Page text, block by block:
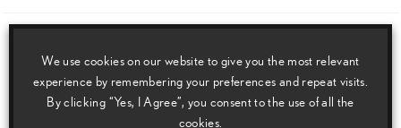
Lexus unveils Shaped by Air and Lexus Design Award winners’ works at
Milan Design Week
We use cookies on our website to give you the most relevant
experience by remembering your preferences and repeat visits.
By clicking “Yes, I Agree”, you consent to the use of all the
cookies.